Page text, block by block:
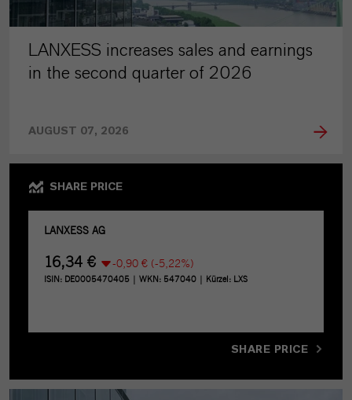
LANXESS increases sales and earnings
in the second quarter of 2026
AUGUST 07, 2026
SHARE PRICE
SHARE PRICE